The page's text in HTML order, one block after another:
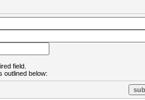
field.
outlined below: